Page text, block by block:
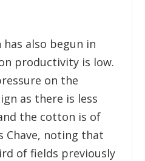
also begun in
productivity is low.
on the
as there is less
the cotton is of
Chave, noting that
of fields previously